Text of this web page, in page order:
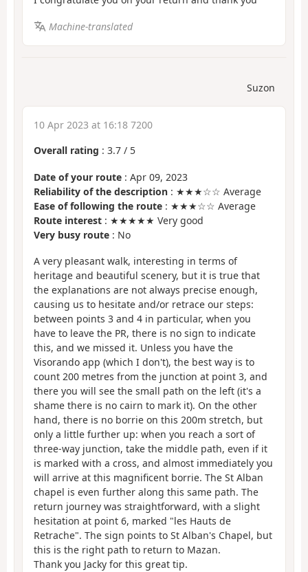
Machine-translated
Suzon
10 Apr 2023 at 16:18 7200
Overall rating : 3.7 / 5
Date of your route : Apr 09, 2023
Reliability of the description : ★★★☆☆ Average
Ease of following the route : ★★★☆☆ Average
Route interest : ★★★★★ Very good
Very busy route : No
A very pleasant walk, interesting in terms of
heritage and beautiful scenery, but it is true that
the explanations are not always precise enough,
causing us to hesitate and/or retrace our steps:
between points 3 and 4 in particular, when you
have to leave the PR, there is no sign to indicate
this, and we missed it. Unless you have the
Visorando app (which I don't), the best way is to
count 200 metres from the junction at point 3, and
there you will see the small path on the left (it's a
shame there is no cairn to mark it). On the other
hand, there is no borrie on this 200m stretch, but
only a little further up: when you reach a sort of
three-way junction, take the middle path, even if it
is marked with a cross, and almost immediately you
will arrive at this magnificent borrie. The St Alban
chapel is even further along this same path. The
return journey was straightforward, with a slight
hesitation at point 6, marked "les Hauts de
Retrache". The sign points to St Alban's Chapel, but
this is the right path to return to Mazan.
Thank you Jacky for this great tip.